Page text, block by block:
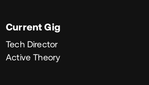
Current Gig
Tech Director
Active Theory